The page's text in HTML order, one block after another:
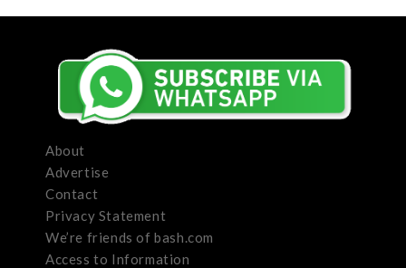
About
Advertise
Contact
Privacy Statement
We’re friends of bash.com
Access to Information